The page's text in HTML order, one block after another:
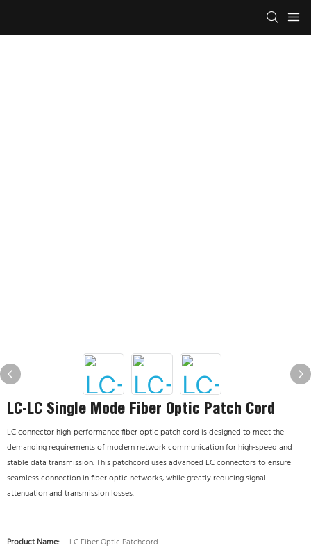
LC-LC Single Mode Fiber Optic Patch Cord
LC connector high-performance fiber optic patch cord is designed to meet the
demanding requirements of modern network communication for high-speed and
stable data transmission.This patchcord uses advanced LC connectors to ensure
seamless connection in fiber optic networks, while greatly reducing signal
attenuation and transmission losses.
Product Name:
LC Fiber Optic Patchcord